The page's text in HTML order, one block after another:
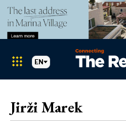
Albania
EN
Jirži Marek